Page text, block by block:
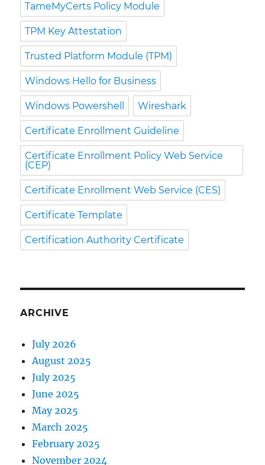
TameMyCerts Policy Module
TPM Key Attestation
Trusted Platform Module (TPM)
Windows Hello for Business
Windows Powershell Wireshark
Certificate Enrollment Guideline
Certificate Enrollment Policy Web Service
(CEP)
Certificate Enrollment Web Service (CES)
Certificate Template
Certification Authority Certificate
ARCHIVE
July 2026
August 2025
July 2025
June 2025
May 2025
March 2025
February 2025
November 2024